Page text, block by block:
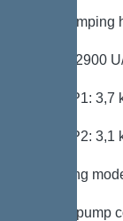
Max. pumping
Speed: 2900
Power P1: 3,7
Power P2: 3,1
Operating
Type of pump